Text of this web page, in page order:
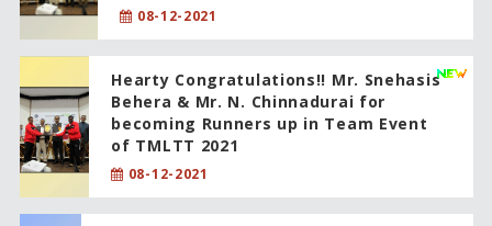
08-12-2021
Hearty Congratulations!! Mr. Snehasis
Behera & Mr. N. Chinnadurai for
becoming Runners up in Team Event
of TMLTT 2021
08-12-2021